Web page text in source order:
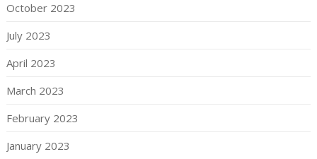
October 2023
July 2023
April 2023
March 2023
February 2023
January 2023